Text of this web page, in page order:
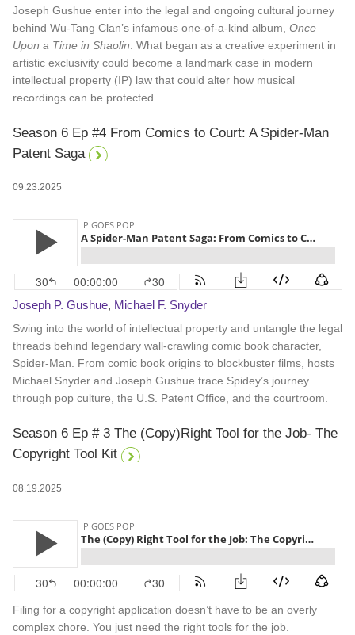
Joseph Gushue enter into the legal and ongoing cultural journey
behind Wu-Tang Clan’s infamous one-of-a-kind album, Once
Upon a Time in Shaolin . What began as a creative experiment in
artistic exclusivity could become a landmark case in modern
intellectual property (IP) law that could alter how musical
recordings can be protected.
Season 6 Ep #4 From Comics to Court: A Spider-Man
Patent Saga
09.23.2025
Joseph P. Gushue, Michael F. Snyder
Swing into the world of intellectual property and untangle the legal
threads behind legendary wall-crawling comic book character,
Spider-Man. From comic book origins to blockbuster films, hosts
Michael Snyder and Joseph Gushue trace Spidey’s journey
through pop culture, the U.S. Patent Office, and the courtroom.
Season 6 Ep # 3 The (Copy)Right Tool for the Job- The
Copyright Tool Kit
08.19.2025
Filing for a copyright application doesn’t have to be an overly
complex chore. You just need the right tools for the job.